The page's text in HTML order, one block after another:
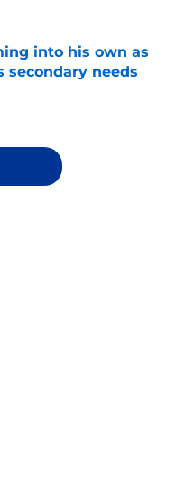
Date
into his own as
secondary needs
Date